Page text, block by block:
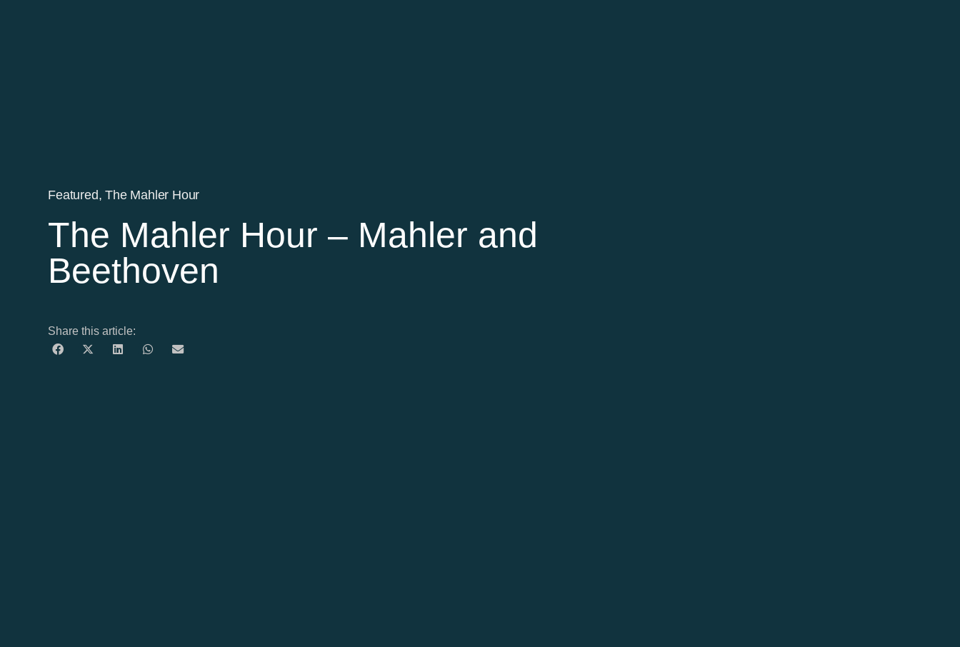
Featured,The Mahler Hour
The Mahler Hour – Mahler and
Beethoven
Share this article: